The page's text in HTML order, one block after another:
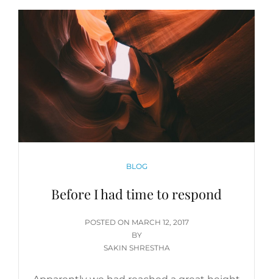
CATEGORIES
BLOG
Before I had time to respond
POSTED ON POSTED
ON
MARCH 12, 2017
BY
SAKIN SHRESTHA